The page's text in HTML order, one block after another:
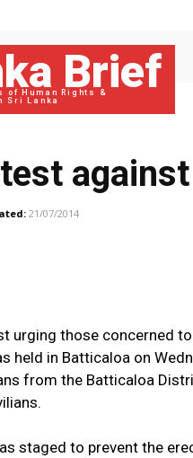
Brief
of Human Rights &
Sri Lanka
21/07/2014
urging those concerned
held in Batticaloa on
from the Batticaloa
staged to prevent the